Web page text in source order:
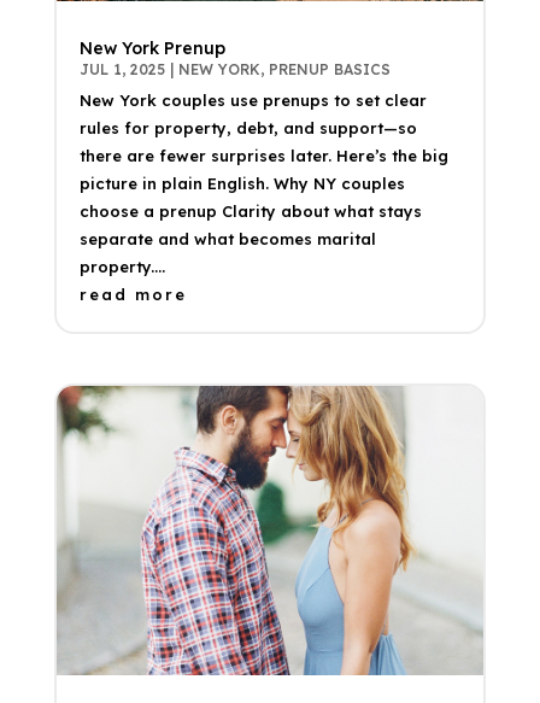
New York Prenup
JUL 1, 2025| NEW YORK, PRENUP BASICS
New York couples use prenups to set clear
rules for property, debt, and support—so
there are fewer surprises later. Here’s the big
picture in plain English. Why NY couples
choose a prenup Clarity about what stays
separate and what becomes marital
property....
read more